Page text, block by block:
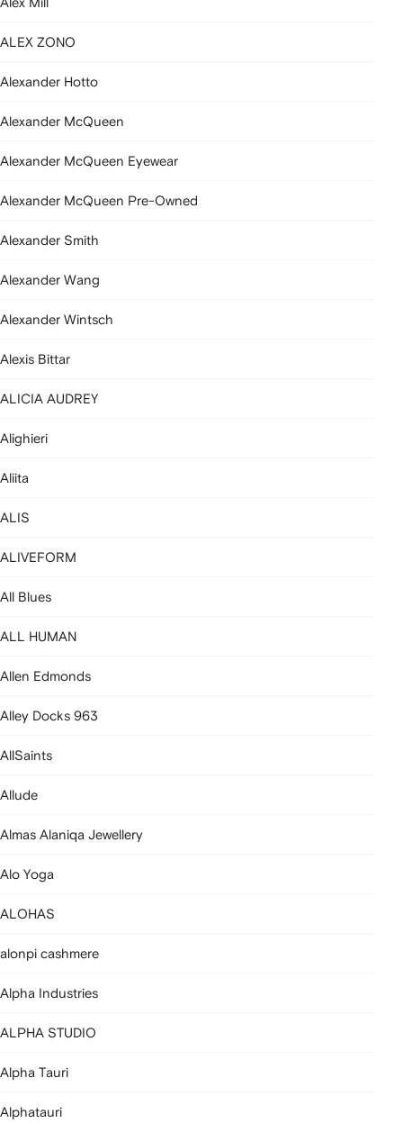
ALEX ZONO
Alexander Hotto
Alexander McQueen
Alexander McQueen Eyewear
Alexander McQueen Pre-Owned
Alexander Smith
Alexander Wang
Alexander Wintsch
Alexis Bittar
ALICIA AUDREY
Alighieri
Aliita
ALIS
ALIVEFORM
All Blues
ALL HUMAN
Allen Edmonds
Alley Docks 963
AllSaints
Allude
Almas Alaniqa Jewellery
Alo Yoga
ALOHAS
alonpi cashmere
Alpha Industries
ALPHA STUDIO
Alpha Tauri
Alphatauri